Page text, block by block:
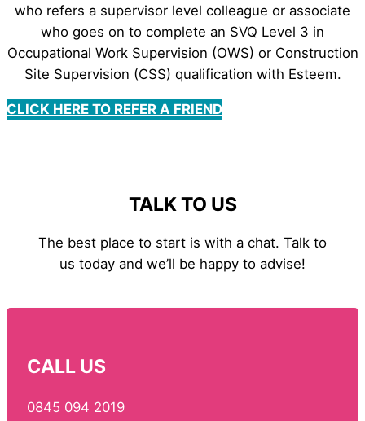
who refers a supervisor level colleague or associate
who goes on to complete an SVQ Level 3 in
Occupational Work Supervision (OWS) or Construction
Site Supervision (CSS) qualification with Esteem.
CLICK HERE TO REFER A FRIEND
TALK TO US
The best place to start is with a chat. Talk to
us today and we’ll be happy to advise!
CALL US
0845 094 2019